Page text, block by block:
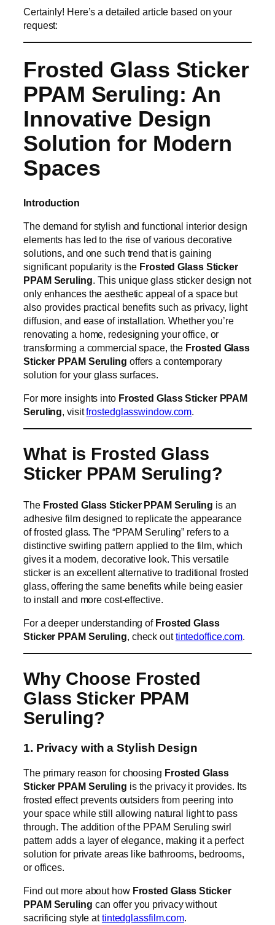
Certainly! Here’s a detailed article based on your
request:
Frosted Glass Sticker
PPAM Seruling: An
Innovative Design
Solution for Modern
Spaces
Introduction
The demand for stylish and functional interior design
elements has led to the rise of various decorative
solutions, and one such trend that is gaining
significant popularity is the Frosted Glass Sticker
PPAM Seruling. This unique glass sticker design not
only enhances the aesthetic appeal of a space but
also provides practical benefits such as privacy, light
diffusion, and ease of installation. Whether you’re
renovating a home, redesigning your office, or
transforming a commercial space, the Frosted Glass
Sticker PPAM Seruling offers a contemporary
solution for your glass surfaces.
For more insights into Frosted Glass Sticker PPAM
Seruling, visitfrostedglasswindow.com.
What is Frosted Glass
Sticker PPAM Seruling?
The Frosted Glass Sticker PPAM Seruling is an
adhesive film designed to replicate the appearance
of frosted glass. The “PPAM Seruling” refers to a
distinctive swirling pattern applied to the film, which
gives it a modern, decorative look. This versatile
sticker is an excellent alternative to traditional frosted
glass, offering the same benefits while being easier
to install and more cost-effective.
For a deeper understanding of Frosted Glass
Sticker PPAM Seruling, check outtintedoffice.com.
Why Choose Frosted
Glass Sticker PPAM
Seruling?
1. Privacy with a Stylish Design
The primary reason for choosing Frosted Glass
Sticker PPAM Seruling is the privacy it provides. Its
frosted effect prevents outsiders from peering into
your space while still allowing natural light to pass
through. The addition of the PPAM Seruling swirl
pattern adds a layer of elegance, making it a perfect
solution for private areas like bathrooms, bedrooms,
or offices.
Find out more about how Frosted Glass Sticker
PPAM Seruling can offer you privacy without
sacrificing style attintedglassfilm.com.